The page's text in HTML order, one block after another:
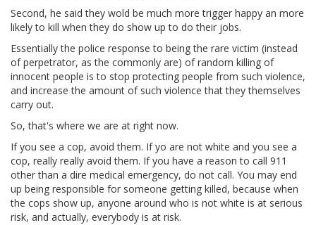
Second, he said they wold be much more trigger happy an more
likely to kill when they do show up to do their jobs.
Essentially the police response to being the rare victim (instead
of perpetrator, as the commonly are) of random killing of
innocent people is to stop protecting people from such violence,
and increase the amount of such violence that they themselves
carry out.
So, that's where we are at right now.
If you see a cop, avoid them. If yo are not white and you see a
cop, really really avoid them. If you have a reason to call 911
other than a dire medical emergency, do not call. You may end
up being responsible for someone getting killed, because when
the cops show up, anyone around who is not white is at serious
risk, and actually, everybody is at risk.